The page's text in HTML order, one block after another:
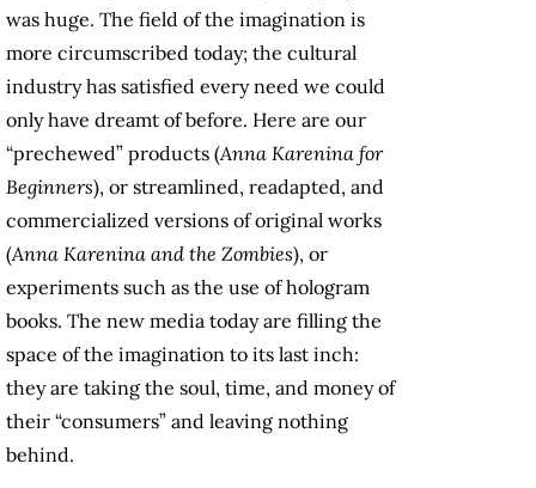
was huge. The field of the imagination is
more circumscribed today; the cultural
industry has satisfied every need we could
only have dreamt of before. Here are our
“prechewed” products (Anna Karenina for
Beginners), or streamlined, readapted, and
commercialized versions of original works
(Anna Karenina and the Zombies), or
experiments such as the use of hologram
books. The new media today are filling the
space of the imagination to its last inch:
they are taking the soul, time, and money of
their “consumers” and leaving nothing
behind.